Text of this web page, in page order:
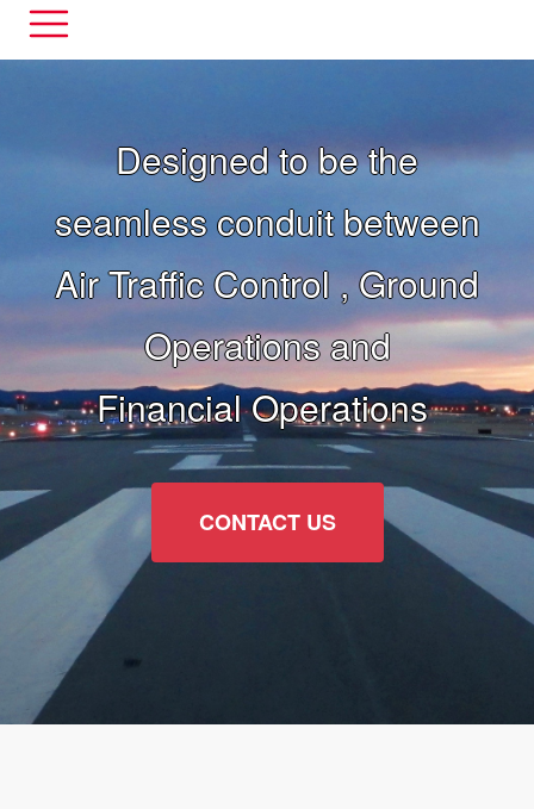
Designed to be the
seamless conduit between
Air Traffic Control , Ground
Operations and
Financial Operations
CONTACT US